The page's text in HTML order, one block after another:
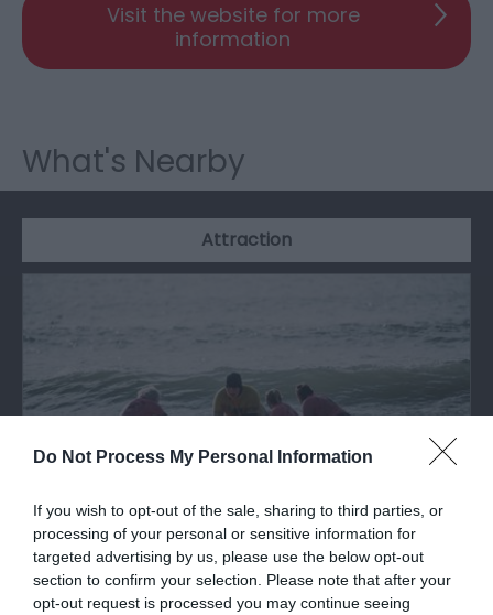
Do Not Process My Personal Information
If you wish to opt-out of the sale, sharing to third parties, or
processing of your personal or sensitive information for
targeted advertising by us, please use the below opt-out
section to confirm your selection. Please note that after your
opt-out request is processed you may continue seeing
Visit the website for more
information
What's Nearby
Attraction
Caswell Bay Beach